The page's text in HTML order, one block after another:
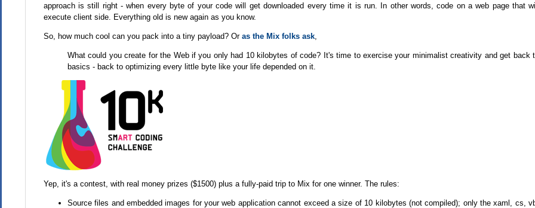
approach is still right - when every byte of your code will get downloaded every time it is run. In other words, code on a web page that will
execute client side. Everything old is new again as you know.
So, how much cool can you pack into a tiny payload? Or as the Mix folks ask,
What could you create for the Web if you only had 10 kilobytes of code? It's time to exercise your minimalist creativity and get back
basics - back to optimizing every little byte like your life depended on it.
Yep, it's a contest, with real money prizes ($1500) plus a fully-paid trip to Mix for one winner. The rules:
Source files and embedded images for your web application cannot exceed a size of 10 kilobytes (not compiled); only the xaml, cs,